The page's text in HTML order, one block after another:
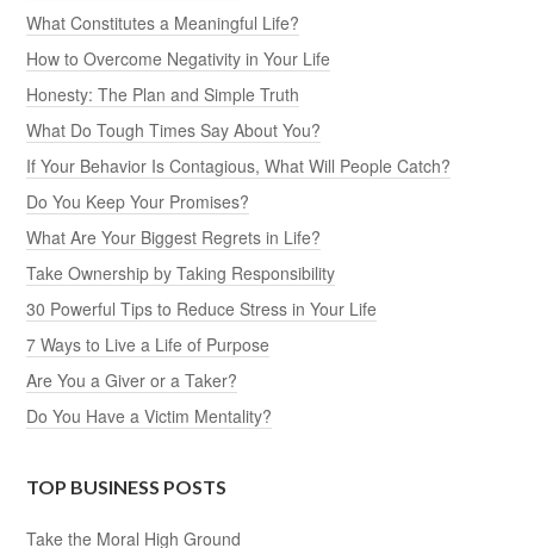
What Constitutes a Meaningful Life?
How to Overcome Negativity in Your Life
Honesty: The Plan and Simple Truth
What Do Tough Times Say About You?
If Your Behavior Is Contagious, What Will People Catch?
Do You Keep Your Promises?
What Are Your Biggest Regrets in Life?
Take Ownership by Taking Responsibility
30 Powerful Tips to Reduce Stress in Your Life
7 Ways to Live a Life of Purpose
Are You a Giver or a Taker?
Do You Have a Victim Mentality?
TOP BUSINESS POSTS
Take the Moral High Ground